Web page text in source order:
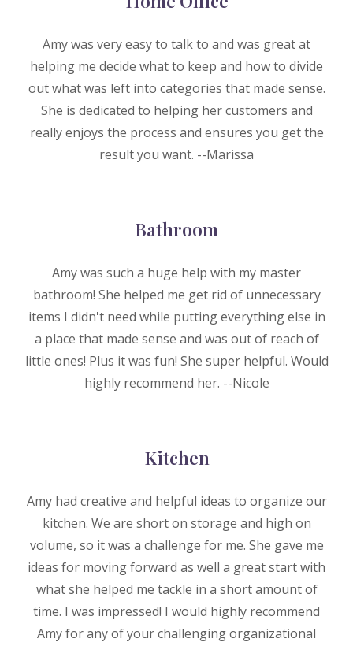
Amy was very easy to talk to and was great at
helping me decide what to keep and how to divide
out what was left into categories that made sense.
She is dedicated to helping her customers and
really enjoys the process and ensures you get the
result you want. --Marissa
Bathroom
Amy was such a huge help with my master
bathroom! She helped me get rid of unnecessary
items I didn't need while putting everything else in
a place that made sense and was out of reach of
little ones! Plus it was fun! She super helpful. Would
highly recommend her. --Nicole
Kitchen
Amy had creative and helpful ideas to organize our
kitchen. We are short on storage and high on
volume, so it was a challenge for me. She gave me
ideas for moving forward as well a great start with
what she helped me tackle in a short amount of
time. I was impressed! I would highly recommend
Amy for any of your challenging organizational